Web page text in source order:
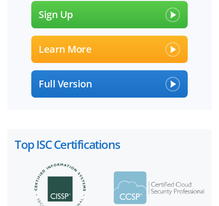
Sign Up
Learn More
Full Version
Top ISC Certifications